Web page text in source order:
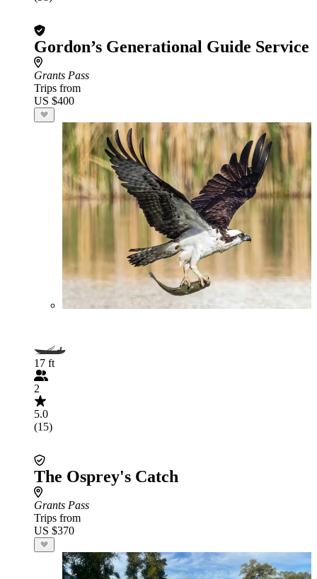
Gordon’s Generational Guide Service
Grants Pass
Trips from
US $400
17 ft
2
5.0
(15)
The Osprey's Catch
Grants Pass
Trips from
US $370